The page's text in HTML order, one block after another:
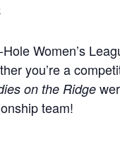
Women’s
you’re a
on the Ridge
team!